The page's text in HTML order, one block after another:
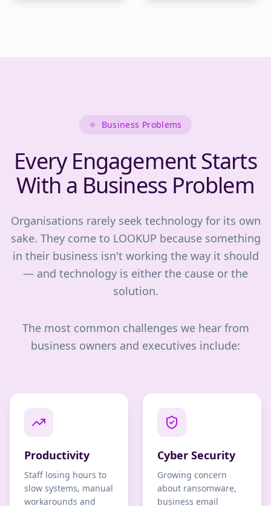
✧ Business Problems
Every Engagement Starts
With a Business Problem
Organisations rarely seek technology for its own
sake. They come to LOOKUP because something
in their business isn't working the way it should
— and technology is either the cause or the
solution.
The most common challenges we hear from
business owners and executives include:
Productivity
Staff losing hours to
slow systems, manual
workarounds and
Cyber Security
Growing concern
about ransomware,
business email